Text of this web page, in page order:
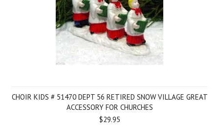
CHOIR KIDS # 51470 DEPT 56 RETIRED SNOW VILLAGE GREAT
ACCESSORY FOR CHURCHES
$29.95